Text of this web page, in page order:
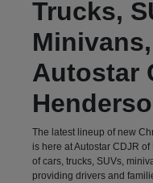
Trucks,
Autostar
The latest lineup of new
is here at Autostar CDJR
of cars, trucks, SUVs,
providing drivers and